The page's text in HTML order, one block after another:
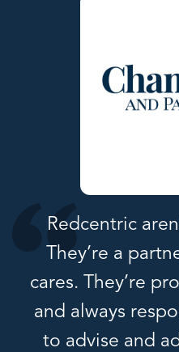
Redcentric
They’re a
cares. They’re
and always
to advise and